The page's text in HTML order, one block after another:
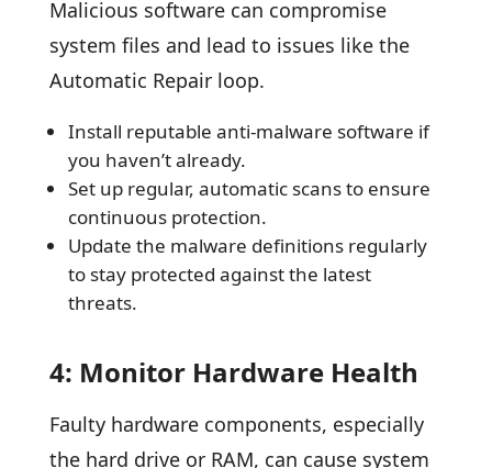
Malicious software can compromise
system files and lead to issues like the
Automatic Repair loop.
Install reputable anti-malware software if
you haven’t already.
Set up regular, automatic scans to ensure
continuous protection.
Update the malware definitions regularly
to stay protected against the latest
threats.
4: Monitor Hardware Health
Faulty hardware components, especially
the hard drive or RAM, can cause system